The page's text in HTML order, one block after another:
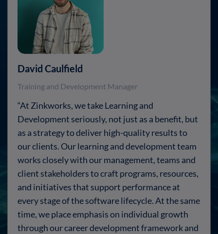
David Caulfield
Training and Development Manager
“At Zinkworks, we take Learning and
Development seriously, not just as a benefit, but
as a strategy to deliver high-quality results to
our clients. Our learning and development team
works closely with our management, teams and
client stakeholders to craft programs, resources,
and initiatives that support performance at
every stage of the software lifecycle. At the same
time, we place emphasis on individual growth
through our career development framework and